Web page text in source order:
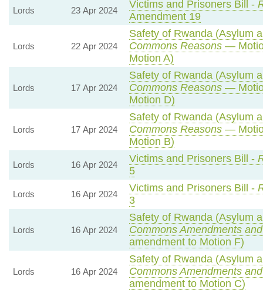
Lords 23 Apr 2024
Victims and Prisoners Bill -
Amendment 19
Lords 22 Apr 2024
Safety of Rwanda (Asylum
Commons Reasons—
Motion A)
Lords 17 Apr 2024
Safety of Rwanda (Asylum
Commons Reasons—
Motion D)
Lords 17 Apr 2024
Safety of Rwanda (Asylum
Commons Reasons—
Motion B)
Lords 16 Apr 2024
Victims and Prisoners Bill -
5
Lords 16 Apr 2024
Victims and Prisoners Bill -
3
Lords 16 Apr 2024
Safety of Rwanda (Asylum
Commons Amendments
amendment to Motion F)
Lords 16 Apr 2024
Safety of Rwanda (Asylum
Commons Amendments
amendment to Motion C)